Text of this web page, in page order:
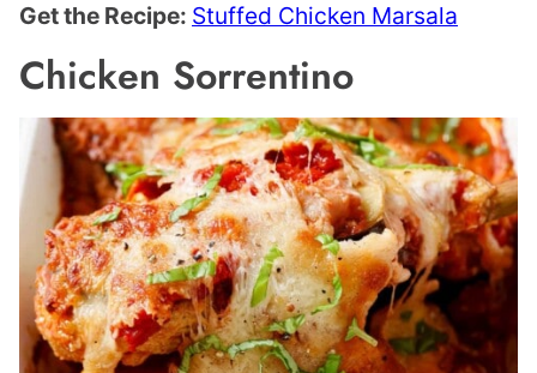
Get the Recipe: Stuffed Chicken Marsala
Chicken Sorrentino